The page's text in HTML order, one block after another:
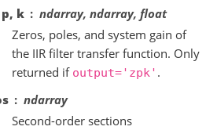
k
ndarray, ndarray, float
Zeros, poles, and system gain of
the IIR filter transfer function. Only
returned if output='zpk' .
ndarray
Second-order sections